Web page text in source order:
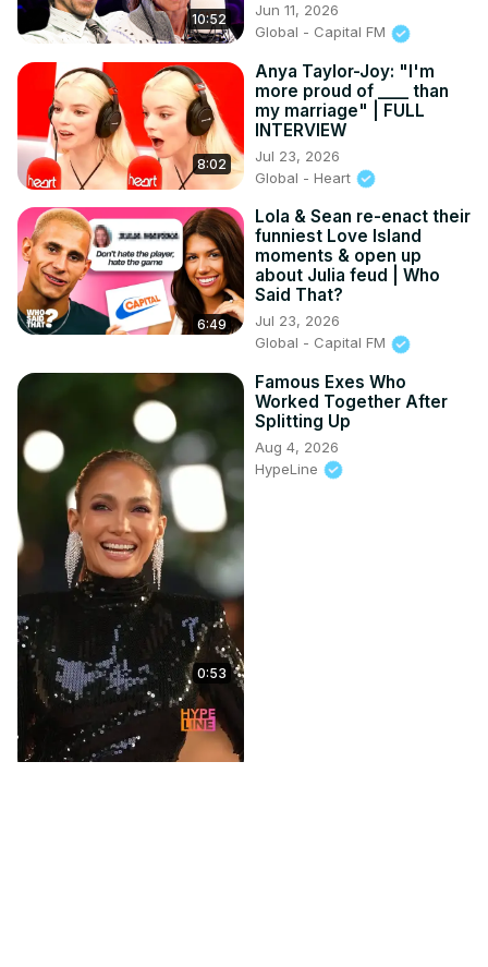
10:52
Jun 11, 2026
Global - Capital FM
8:02
Anya Taylor-Joy: "I'm
more proud of ____ than
my marriage" | FULL
INTERVIEW
Jul 23, 2026
Global - Heart
6:49
Lola & Sean re-enact their
funniest Love Island
moments & open up
about Julia feud | Who
Said That?
Jul 23, 2026
Global - Capital FM
0:53
Famous Exes Who
Worked Together After
Splitting Up
Aug 4, 2026
HypeLine